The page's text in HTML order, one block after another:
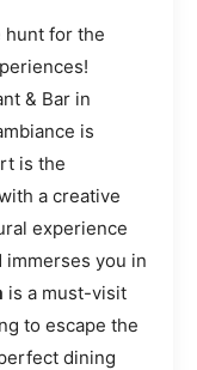
hunt for the
& Bar in
is
is the
a creative
experience
immerses you in
is a must-visit
to escape the
dining